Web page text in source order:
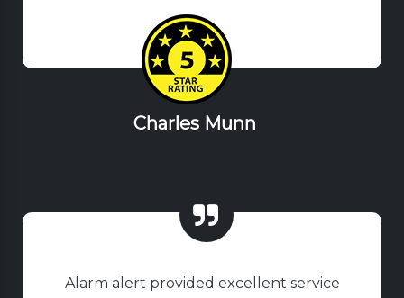
Charles Munn
Alarm alert provided excellent service